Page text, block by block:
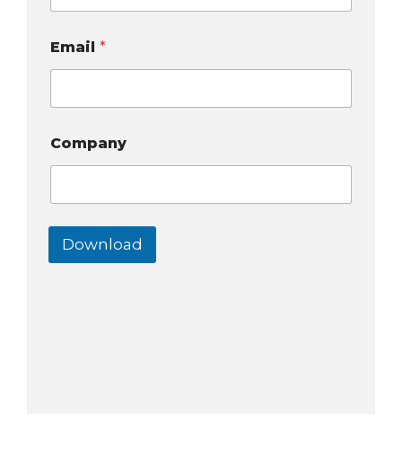
Email *
Company
Download